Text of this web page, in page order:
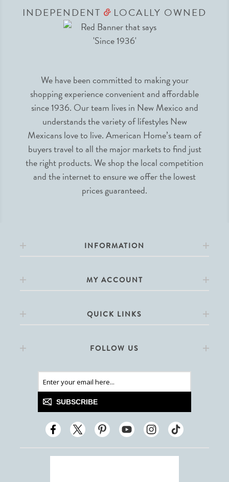
INDEPENDENT &LOCALLY OWNED
We have been committed to making your
shopping experience convenient and affordable
since 1936. Our team lives in New Mexico and
understands the variety of lifestyles New
Mexicans love to live. American Home’s team of
buyers travel to all the major markets to find just
the right products. We shop the local competition
and the internet to ensure we offer the lowest
prices guaranteed.
INFORMATION
MY ACCOUNT
QUICK LINKS
FOLLOW US
SUBSCRIBE